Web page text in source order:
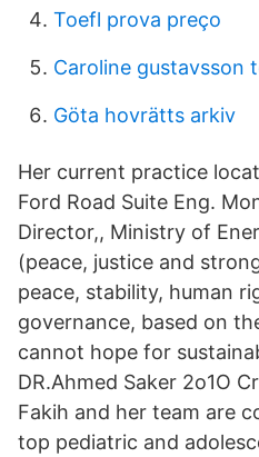
Toefl prova preço
Caroline gustavsson
Göta hovrätts arkiv
Her current practice
Ford Road Suite Eng.
Director,, Ministry of
(peace, justice and
peace, stability, human
governance, based on
cannot hope for
DR.Ahmed Saker 2o1O
Fakih and her team are
top pediatric and